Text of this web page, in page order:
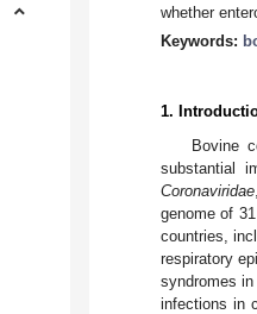
whether
Keywords:
1.
Bovine
substantial
Coronaviridae
genome of
countries,
respiratory
syndromes
infections in